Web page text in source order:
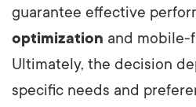
guarantee effective
optimization and mobile-
Ultimately, the decision
specific needs and